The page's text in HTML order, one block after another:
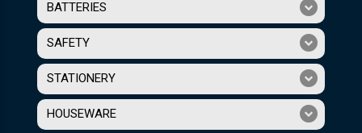
BATTERIES
SAFETY
STATIONERY
HOUSEWARE